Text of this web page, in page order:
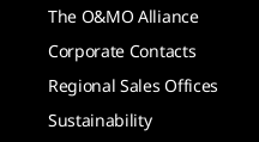
The O&MO Alliance
Corporate Contacts
Regional Sales Offices
Sustainability